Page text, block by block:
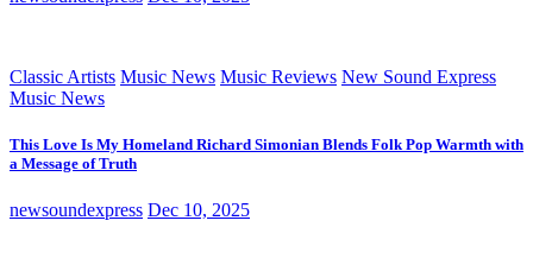
Classic Artists Music News Music Reviews New Sound Express
Music News
This Love Is My Homeland Richard Simonian Blends Folk Pop Warmth with
a Message of Truth
newsoundexpress Dec 10, 2025